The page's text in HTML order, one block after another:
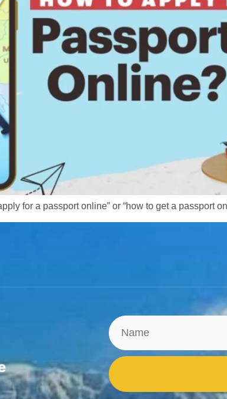
for a passport online” or “how to get a passport